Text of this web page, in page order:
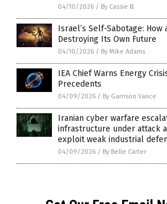
04/10/2026 / By Cassie B.
Israel’s Self-Sabotage: How
Destroying Its Own Future
04/10/2026 / By Mike Adams
IEA Chief Warns Energy
Precedents
04/09/2026 / By Garrison Vance
Iranian cyber warfare
infrastructure under attack
exploit weak industrial
04/09/2026 / By Belle Carter